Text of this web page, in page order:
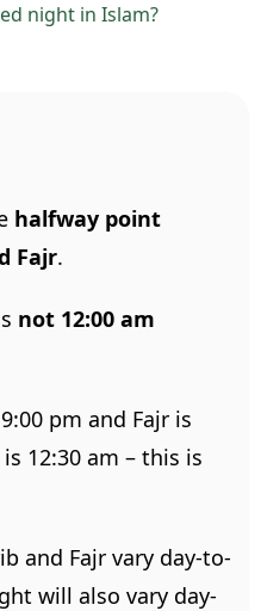
night in Islam?
halfway point
Fajr.
not 12:00 am
pm and Fajr is
12:30 am – this is
and Fajr vary day-to-
will also vary day-